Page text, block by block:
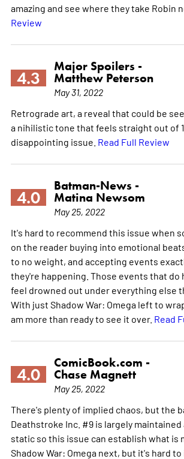
amazing and see where they take Robin
Review
4.3
Major Spoilers -
Matthew Peterson
May 31, 2022
Retrograde art, a reveal that could be
a nihilistic tone that feels straight out of
disappointing issue. Read Full Review
4.0
Batman-News -
Matina Newsom
May 25, 2022
It's hard to recommend this issue when
on the reader buying into emotional
to no weight, and accepting events
they're happening. Those events that do
feel drowned out under everything else
With just Shadow War: Omega left to
am more than ready to see it over. Read
4.0
ComicBook.com -
Chase Magnett
May 25, 2022
There's plenty of implied chaos, but the
Deathstroke Inc. #9 is largely maintained
static so this issue can establish what is
Shadow War: Omega next, but it's hard